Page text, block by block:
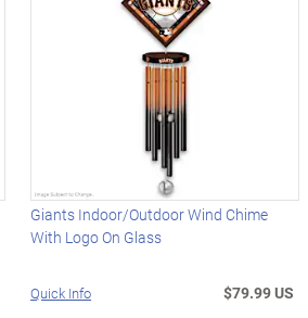
Giants Indoor/Outdoor Wind Chime
With Logo On Glass
Quick Info $79.99 US